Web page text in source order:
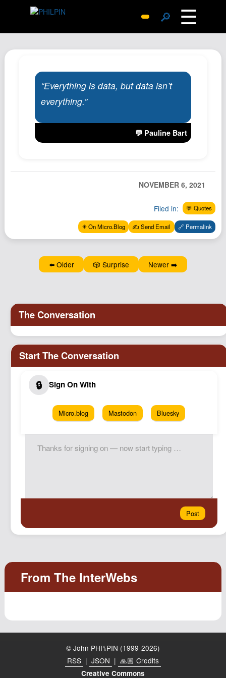
🔎 ☰
Archive
Replies
Search
Hub
Podcast
Northstar
“Everything is data, but data isn’t
everything.”
💬 Pauline Bart
NOVEMBER 6, 2021
Filed in: 💬 Quotes
✴️ On Micro.Blog ✍️ Send Email 🔗 Permalink
⬅️ Older 🎲 Surprise Newer ➡️
Micro.blog Mastodon Bluesky
© John PHI⑊PIN (1999-2026)
RSS | JSON | 🙏🏼 Credits
Creative Commons